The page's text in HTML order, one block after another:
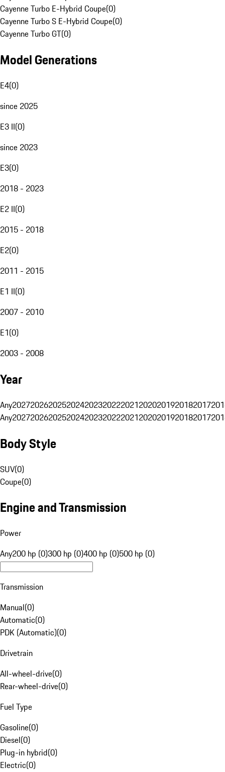
Cayenne Turbo E-Hybrid Coupe(0)
Cayenne Turbo S E-Hybrid Coupe(0)
Cayenne Turbo GT(0)
Model Generations
E4(0)
since 2025
E3 II(0)
since 2023
E3(0)
2018 - 2023
E2 II(0)
2015 - 2018
E2(0)
2011 - 2015
E1 II(0)
2007 - 2010
E1(0)
2003 - 2008
Year
Any20272026202520242023202220212020201920182017
Any20272026202520242023202220212020201920182017
Body Style
SUV(0)
Coupe(0)
Engine and Transmission
Power
Any200 hp (0)300 hp (0)400 hp (0)500 hp (0)
Transmission
Manual(0)
Automatic(0)
PDK (Automatic)(0)
Drivetrain
All-wheel-drive(0)
Rear-wheel-drive(0)
Fuel Type
Gasoline(0)
Diesel(0)
Plug-in hybrid(0)
Electric(0)